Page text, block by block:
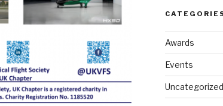
Awards
Events
Uncategorized